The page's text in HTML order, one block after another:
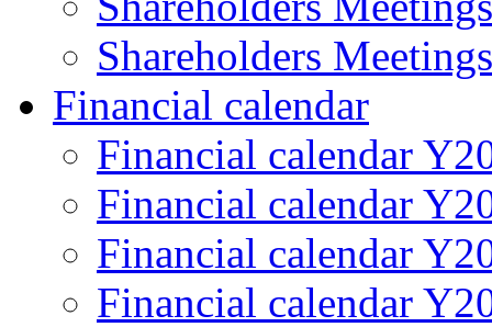
Shareholders
Financial calendar
Financial calendar
Financial calendar
Financial calendar
Financial calendar